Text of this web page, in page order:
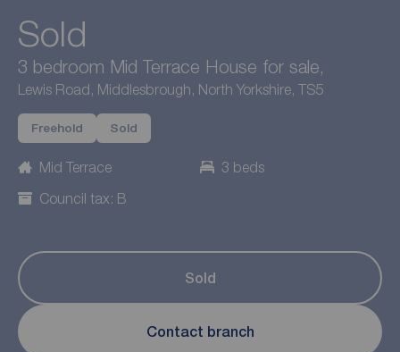
Sold
3 bedroom Mid Terrace House for sale,
Lewis Road, Middlesbrough, North Yorkshire, TS5
Freehold Sold
Mid Terrace
3 beds
Council tax: B
Sold
Contact branch